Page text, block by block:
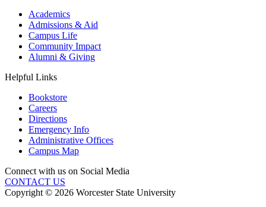
Academics
Admissions & Aid
Campus Life
Community Impact
Alumni & Giving
Helpful Links
Bookstore
Careers
Directions
Emergency Info
Administrative Offices
Campus Map
Connect with us on Social Media
CONTACT US
Copyright © 2026 Worcester State University